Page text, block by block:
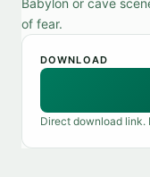
Babylon or cave
of fear.
DOWNLOAD
Direct download link.